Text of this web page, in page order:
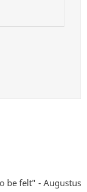
be felt" - Augustus